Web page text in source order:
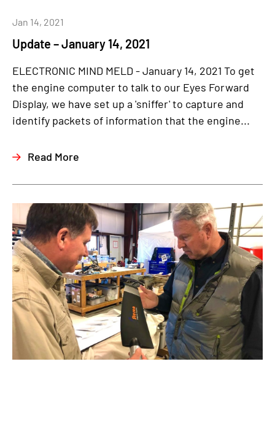
Update – January 14, 2021
Jan 14, 2021
ELECTRONIC MIND MELD - January 14, 2021 To get
the engine computer to talk to our Eyes Forward
Display, we have set up a 'sniffer' to capture and
identify packets of information that the engine...
Read More